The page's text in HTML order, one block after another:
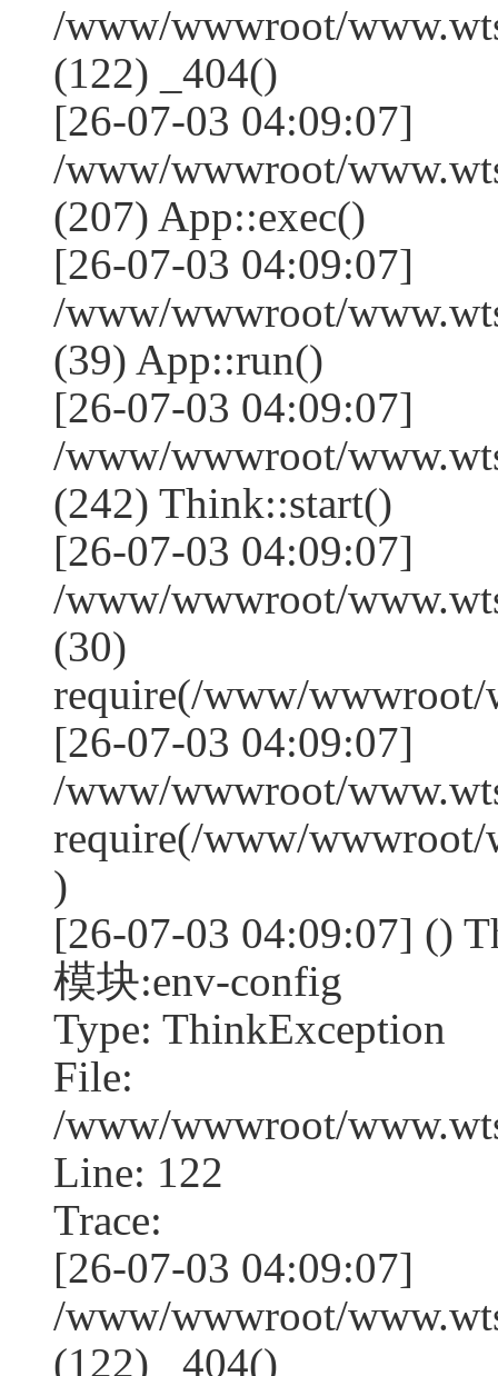
/www/wwwroot/
(122) _404()
[26-07-03 04:09:07]
/www/wwwroot/
(207) App::exec()
[26-07-03 04:09:07]
/www/wwwroot/
(39) App::run()
[26-07-03 04:09:07]
/www/wwwroot/
(242) Think::start()
[26-07-03 04:09:07]
/www/wwwroot/
(30)
require(/www/wwwroot/
[26-07-03 04:09:07]
/www/wwwroot/
require(/www/wwwroot/
)
[26-07-03 04:09:07] ()
模块:env-config
Type: ThinkException
File:
/www/wwwroot/
Line: 122
Trace:
[26-07-03 04:09:07]
/www/wwwroot/
(122) _404()